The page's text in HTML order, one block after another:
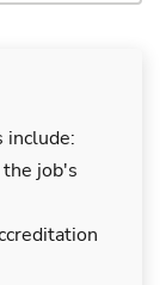
include:
job's